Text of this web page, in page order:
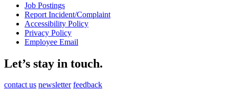
Job Postings
Report Incident/Complaint
Accessibility Policy
Privacy Policy
Employee Email
Let’s stay in touch.
contact us newsletter feedback